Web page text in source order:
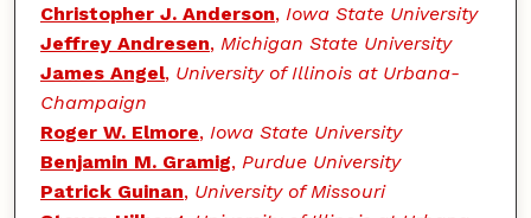
Christopher J. Anderson, Iowa State University
Jeffrey Andresen, Michigan State University
James Angel, University of Illinois at Urbana-
Champaign
Roger W. Elmore, Iowa State University
Benjamin M. Gramig, Purdue University
Patrick Guinan, University of Missouri